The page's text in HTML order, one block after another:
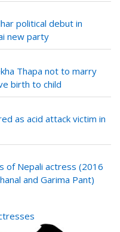
political debut in
new party
Thapa not to marry
birth to child
as acid attack victim in
of Nepali actress (2016
and Garima Pant)